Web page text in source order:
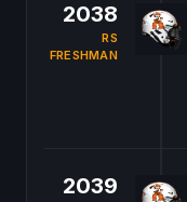
2038
RS
FRESHMAN
2039